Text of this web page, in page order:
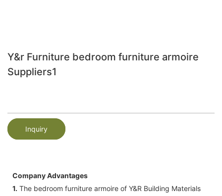
Y&r Furniture bedroom furniture armoire
Suppliers1
Inquiry
Company Advantages
1. The bedroom furniture armoire of Y&R Building Materials